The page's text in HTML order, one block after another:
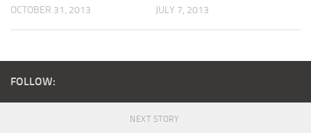
OCTOBER 31, 2013 JULY 7, 2013
FOLLOW:
NEXT STORY